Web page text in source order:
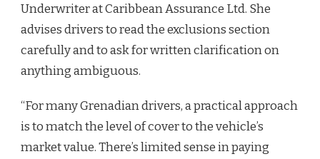
Underwriter at Caribbean Assurance Ltd. She
advises drivers to read the exclusions section
carefully and to ask for written clarification on
anything ambiguous.
“For many Grenadian drivers, a practical approach
is to match the level of cover to the vehicle’s
market value. There’s limited sense in paying